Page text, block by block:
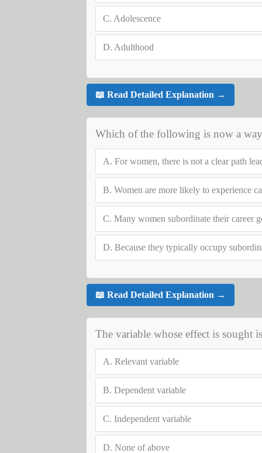
C. Adolescence
D. Adulthood
📖 Read Detailed Explanation →
Which of the following is now a way
A. For women, there is not a clear path
B. Women are more likely to experience
C. Many women subordinate their career
D. Because they typically occupy
📖 Read Detailed Explanation →
The variable whose effect is sought
A. Relevant variable
B. Dependent variable
C. Independent variable
D. None of above